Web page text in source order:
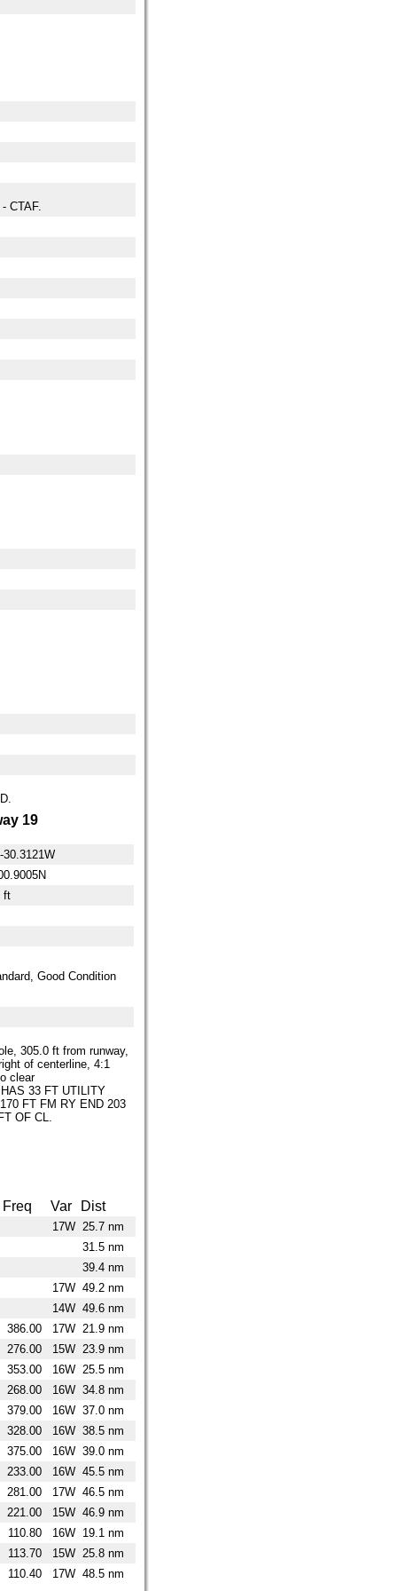
CTAF.
19
30.3121W
ft
Good Condition
305.0 ft from runway,
of centerline, 4:1
clear
33 FT UTILITY
FT FM RY END 203
OF CL.
Freq Var Dist
17W
25.7 nm
31.5 nm
39.4 nm
17W 49.2 nm
14W 49.6 nm
386.00
17W
21.9 nm
276.00
15W
23.9 nm
353.00
16W
25.5 nm
268.00
16W 34.8 nm
379.00
16W 37.0 nm
328.00
16W 38.5 nm
375.00
16W 39.0 nm
233.00
16W 45.5 nm
281.00
17W 46.5 nm
221.00
15W 46.9 nm
110.80
16W
19.1 nm
113.70
15W
25.8 nm
110.40
17W 48.5 nm